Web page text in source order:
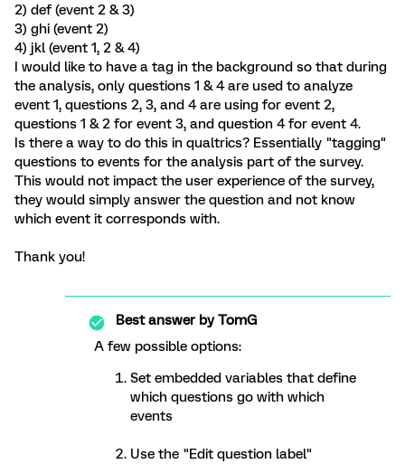
2) def (event 2 & 3)
3) ghi (event 2)
4) jkl (event 1, 2 & 4)
I would like to have a tag in the background so that during
the analysis, only questions 1 & 4 are used to analyze
event 1, questions 2, 3, and 4 are using for event 2,
questions 1 & 2 for event 3, and question 4 for event 4.
Is there a way to do this in qualtrics? Essentially "tagging"
questions to events for the analysis part of the survey.
This would not impact the user experience of the survey,
they would simply answer the question and not know
which event it corresponds with.
Thank you!
Best answer byTomG
A few possible options:
Set embedded variables that define
which questions go with which
events
Use the "Edit question label"